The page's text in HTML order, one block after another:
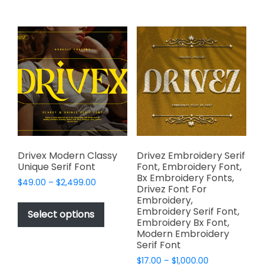
The
options
may
be
chosen
on
the
product
variants.
The
options
may
be
chosen
on
the
product
page
Drivex Modern Classy
Unique Serif Font
$49.00 – $2,499.00
$49.00
$2,499.00
Select options
This
product
has
multiple
variants.
Drivez Embroidery Serif
Font, Embroidery Font,
Bx Embroidery Fonts,
Drivez Font For
Embroidery,
Embroidery Serif Font,
Embroidery Bx Font,
Modern Embroidery
Serif Font
$17.00 – $1,000.00Price